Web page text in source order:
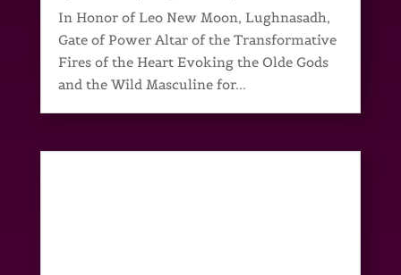
In Honor of Leo New Moon, Lughnasadh,
Gate of Power Altar of the Transformative
Fires of the Heart Evoking the Olde Gods
and the Wild Masculine for...